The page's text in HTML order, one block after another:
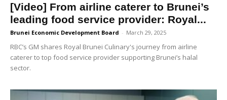
[Video] From airline caterer to Brunei’s
leading food service provider: Royal...
Brunei Economic Development Board - March 29, 2025
RBC’s GM shares Royal Brunei Culinary's journey from airline
caterer to top food service provider supporting Brunei’s halal
sector.